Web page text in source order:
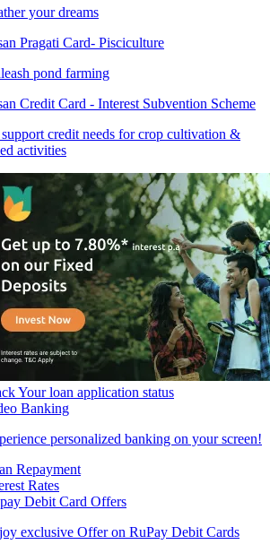
your dreams
Pragati Card- Pisciculture
pond farming
Credit Card - Interest Subvention Scheme
credit needs for crop cultivation &
activities
Your loan application status
Banking
personalized banking on your screen!
Repayment
Rates
Debit Card Offers
exclusive Offer on RuPay Debit Cards